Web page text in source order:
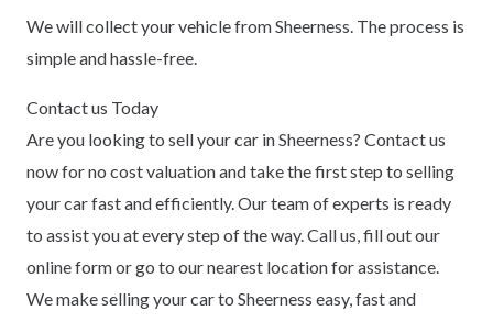
We will collect your vehicle from Sheerness. The process is
simple and hassle-free.
Contact us Today
Are you looking to sell your car in Sheerness? Contact us
now for no cost valuation and take the first step to selling
your car fast and efficiently. Our team of experts is ready
to assist you at every step of the way. Call us, fill out our
online form or go to our nearest location for assistance.
We make selling your car to Sheerness easy, fast and